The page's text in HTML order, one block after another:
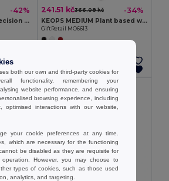
-42%
RELICUP Anti-stress decision dice
241.51 kč366.08 kč -34%
KEOPS MEDIUM Plant based wax candle 200 gr
GiftRetail MO6613
both our own and third-party cookies for
functionality, remembering your
website performance, and ensuring
browsing experience, including
optimised interactions with our website,
your cookie preferences at any time.
which are necessary for the functioning
be disabled as they are requisite for
operation. However, you may choose to
types of cookies, such as those used
analytics, and targeting.